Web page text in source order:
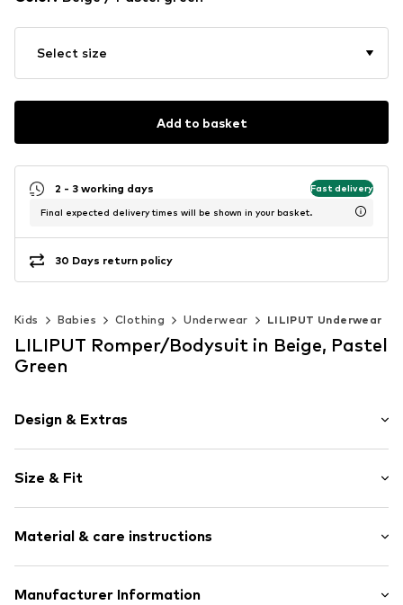
Select size
Add to basket
2 - 3 working days Fast delivery
Final expected delivery times will be shown in your basket.
30 Days return policy
Kids Babies Clothing Underwear LILIPUT Underwear
LILIPUT Romper/Bodysuit in Beige, Pastel
Green
Design & Extras
Jersey
Soft feel
Skin-friendly material
Item no. 5330731
Size & Fit
Material & care instructions
Material 1: 95% Cotton, 5% Polyester - PES
Manufacturer Information